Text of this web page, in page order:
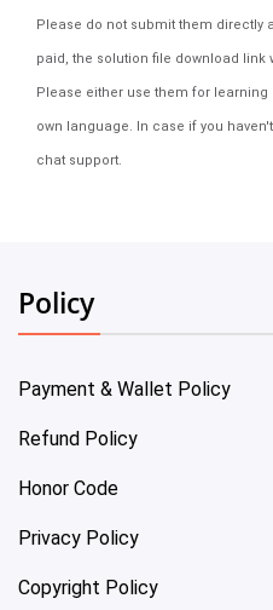
Please do not submit them directly
paid, the solution file download link
Please either use them for learning
own language. In case if you
chat support.
Policy
Payment & Wallet Policy
Refund Policy
Honor Code
Privacy Policy
Copyright Policy